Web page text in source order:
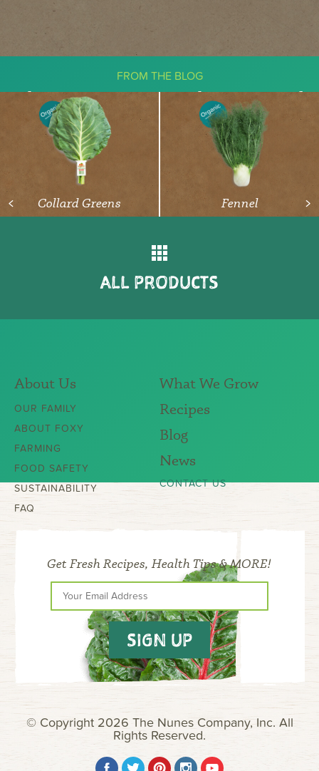
FROM THE BLOG
The Ketogenic Diet: What You Need
To Know About Vegetables
< Collard Greens >
Fennel
ALL PRODUCTS
About Us
OUR FAMILY
ABOUT FOXY
FARMING
FOOD SAFETY
SUSTAINABILITY
FAQ
What We Grow
Recipes
Blog
News
CONTACT US
Get Fresh Recipes, Health Tips & MORE!
SIGN UP
© Copyright 2026 The Nunes Company, Inc. All
Rights Reserved.